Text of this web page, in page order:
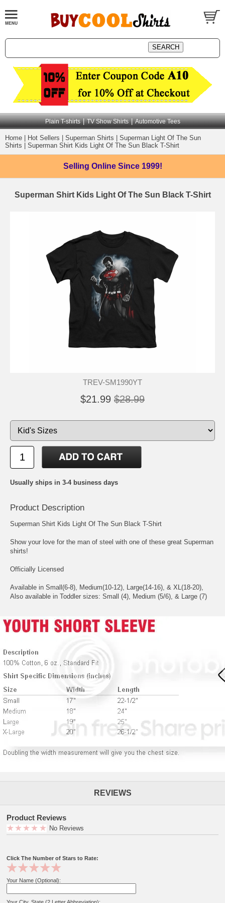
Plain T-shirts | TV Show Shirts | Automotive Tees
Home Hot Sellers Superman Shirts
Superman Light Of The Sun
Shirts
Superman Shirt Kids Light Of The Sun Black T-Shirt
Selling Online Since 1999!
Superman Shirt Kids Light Of The Sun Black T-Shirt
TREV-SM1990YT
$21.99 $28.99
Usually ships in 3-4 business days
Product Description
Superman Shirt Kids Light Of The Sun Black T-Shirt
Show your love for the man of steel with one of these great Superman
shirts!
Officially Licensed
Available in Small(6-8), Medium(10-12), Large(14-16), & XL(18-20),
Also available in Toddler sizes: Small (4), Medium (5/6), & Large (7)
REVIEWS
Product Reviews
No Reviews
Click The Number of Stars to Rate:
Your Name (Optional):